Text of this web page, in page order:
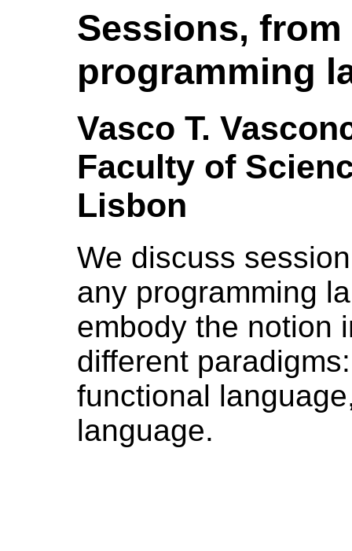
Sessions,
programming
Vasco T.
Faculty of
Lisbon
We discuss
any programming
embody the notion
different
functional
language.